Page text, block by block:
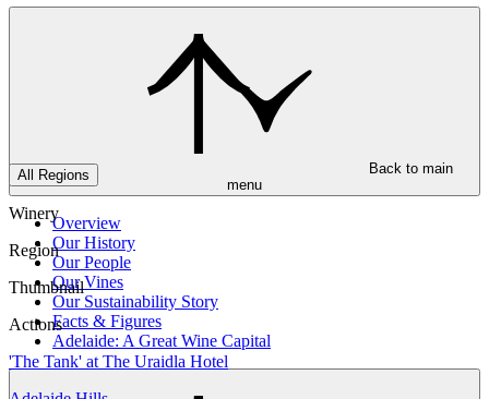
Back to main
menu
Overview
Our History
Our People
Our Vines
Our Sustainability Story
Facts & Figures
Adelaide: A Great Wine Capital
All Regions
Winery
Region
Thumbnail
Actions
'The Tank' at The Uraidla Hotel